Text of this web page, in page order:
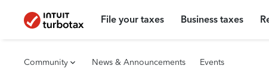
File your taxes Business taxes
Community News & Announcements Events